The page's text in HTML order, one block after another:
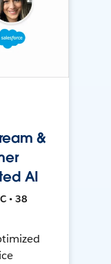
&
AI
• 38